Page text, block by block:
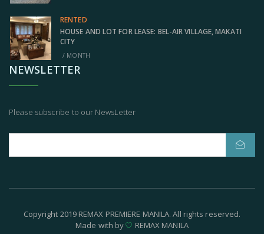
RENTED
HOUSE AND LOT FOR LEASE: BEL-AIR VILLAGE, MAKATI
CITY
/ MONTH
NEWSLETTER
Please subscribe to our NewsLetter
Copyright 2019 REMAX PREMIERE MANILA. All rights reserved.
Made with by
REMAX MANILA